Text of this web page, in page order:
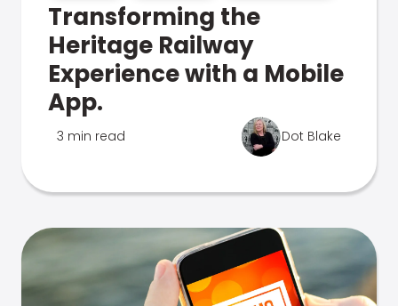
Transforming the
Heritage Railway
Experience with a Mobile
App.
3 min read Dot Blake